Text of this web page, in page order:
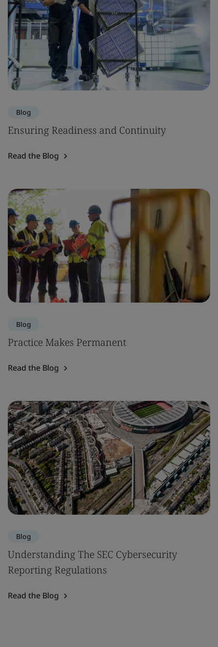
Blog
Ensuring Readiness and Continuity
Read the Blog
Blog
Practice Makes Permanent
Read the Blog
Blog
Understanding The SEC Cybersecurity
Reporting Regulations
Read the Blog